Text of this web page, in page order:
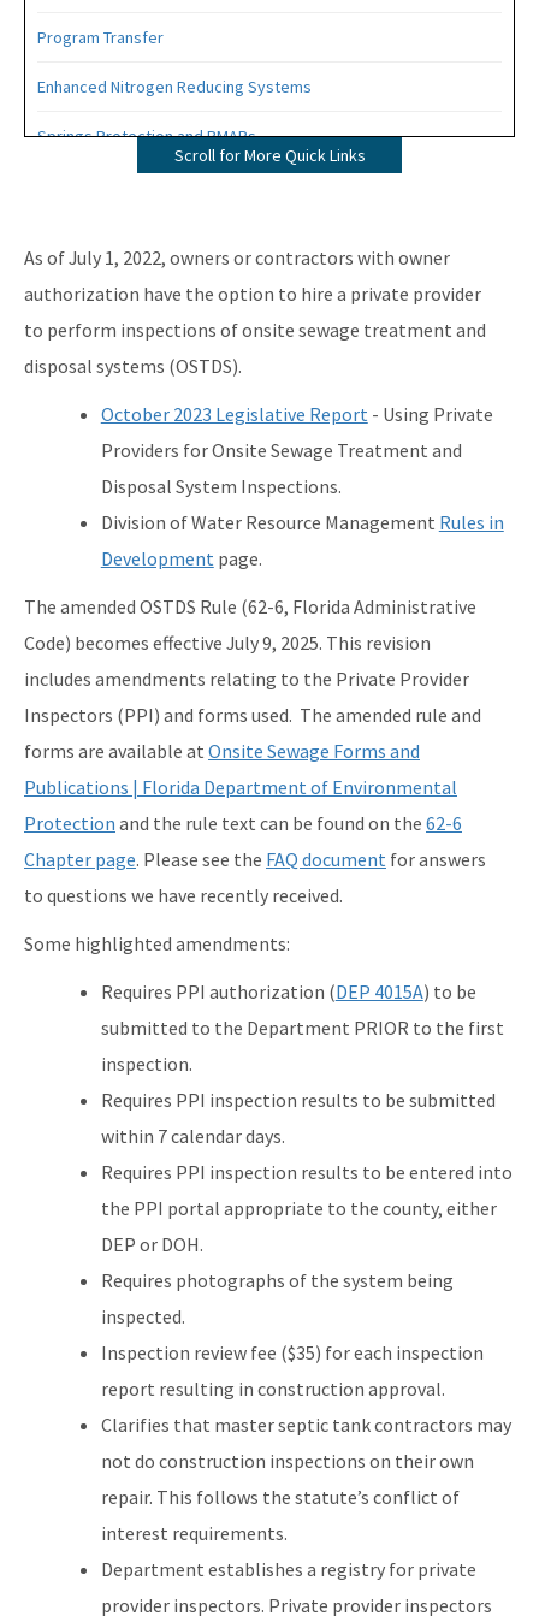
Program Transfer
Enhanced Nitrogen Reducing Systems
Springs Protection and BMAPs
FAQ - Permitting
Forms and Publications
Interoffice Memoranda
OSP Rule Development
Product Listings and Approval Requirements
Additives/Product Composition
Variances
Septic Tank Contracting
Active Contractors
Contractor Enforcements
FAQ
Report Unlawful Contracting
Training Center
(ACT) Accelerated Certification Training
Onsite Sewage Research
Onsite Sewage Data
All Onsite-Sewage content
Scroll for More Quick Links
As of July 1, 2022, owners or contractors with owner
authorization have the option to hire a private provider
to perform inspections of onsite sewage treatment and
disposal systems (OSTDS).
October 2023 Legislative Report - Using Private
Providers for Onsite Sewage Treatment and
Disposal System Inspections.
Division of Water Resource Management Rules in
Development page.
The amended OSTDS Rule (62-6, Florida Administrative
Code) becomes effective July 9, 2025. This revision
includes amendments relating to the Private Provider
Inspectors (PPI) and forms used. The amended rule and
forms are available at Onsite Sewage Forms and
Publications | Florida Department of Environmental
Protection and the rule text can be found on the 62-6
Chapter page. Please see the FAQ document for answers
to questions we have recently received.
Some highlighted amendments:
Requires PPI authorization (DEP 4015A) to be
submitted to the Department PRIOR to the first
inspection.
Requires PPI inspection results to be submitted
within 7 calendar days.
Requires PPI inspection results to be entered into
the PPI portal appropriate to the county, either
DEP or DOH.
Requires photographs of the system being
inspected.
Inspection review fee ($35) for each inspection
report resulting in construction approval.
Clarifies that master septic tank contractors may
not do construction inspections on their own
repair. This follows the statute’s conflict of
interest requirements.
Department establishes a registry for private
provider inspectors. Private provider inspectors